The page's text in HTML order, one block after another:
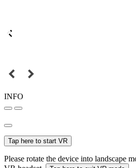
INFO
Tap here to start VR
Please rotate the device into landscape